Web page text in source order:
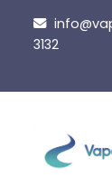
content
3132